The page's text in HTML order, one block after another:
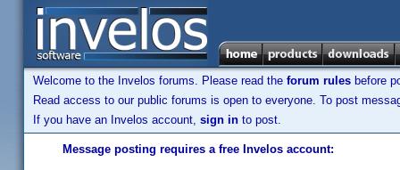
Welcome to the Invelos forums. Please read the forum rules before
Read access to our public forums is open to everyone. To post
If you have an Invelos account, sign in to post.
Message posting requires a free Invelos account: